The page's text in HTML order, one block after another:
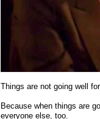
Things are not going well
Because when things are
everyone else, too.